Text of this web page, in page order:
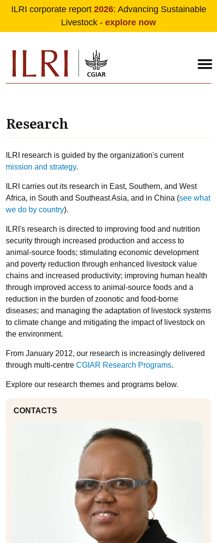
ILRI corporate report 2026: Advancing Sustainable
Livestock - explore now
Research
ILRI research is guided by the organization's current
mission and strategy.
ILRI carries out its research in East, Southern, and West
Africa, in South and Southeast Asia, and in China (see what
we do by country).
ILRI's research is directed to improving food and nutrition
security through increased production and access to
animal-source foods; stimulating economic development
and poverty reduction through enhanced livestock value
chains and increased productivity; improving human health
through improved access to animal-source foods and a
reduction in the burden of zoonotic and food-borne
diseases; and managing the adaptation of livestock systems
to climate change and mitigating the impact of livestock on
the environment.
From January 2012, our research is increasingly delivered
through multi-centre CGIAR Research Programs.
Explore our research themes and programs below.
CONTACTS